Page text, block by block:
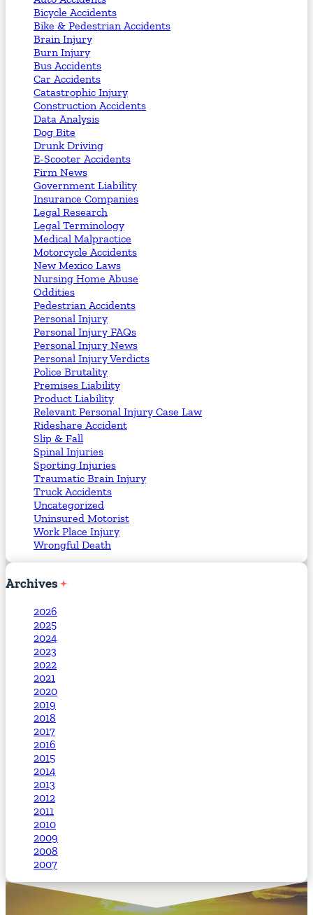
Bicycle Accidents
Bike & Pedestrian Accidents
Brain Injury
Burn Injury
Bus Accidents
Car Accidents
Catastrophic Injury
Construction Accidents
Data Analysis
Dog Bite
Drunk Driving
E-Scooter Accidents
Firm News
Government Liability
Insurance Companies
Legal Research
Legal Terminology
Medical Malpractice
Motorcycle Accidents
New Mexico Laws
Nursing Home Abuse
Oddities
Pedestrian Accidents
Personal Injury
Personal Injury FAQs
Personal Injury News
Personal Injury Verdicts
Police Brutality
Premises Liability
Product Liability
Relevant Personal Injury Case Law
Rideshare Accident
Slip & Fall
Spinal Injuries
Sporting Injuries
Traumatic Brain Injury
Truck Accidents
Uncategorized
Uninsured Motorist
Work Place Injury
Wrongful Death
Archives
2026
2025
2024
2023
2022
2021
2020
2019
2018
2017
2016
2015
2014
2013
2012
2011
2010
2009
2008
2007